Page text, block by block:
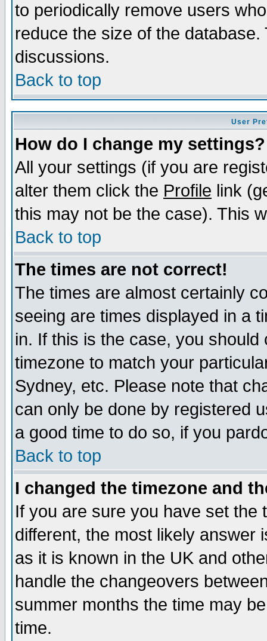
to periodically remove users
reduce the size of the
discussions.
Back to top
User
How do I change my settings?
All your settings (if you are
alter them click the Profile link
this may not be the case). This
Back to top
The times are not correct!
The times are almost certainly
seeing are times displayed in a
in. If this is the case, you
timezone to match your
Sydney, etc. Please note that
can only be done by registered
a good time to do so, if you
Back to top
I changed the timezone and
If you are sure you have set the
different, the most likely answer
as it is known in the UK and
handle the changeovers
summer months the time may
time.